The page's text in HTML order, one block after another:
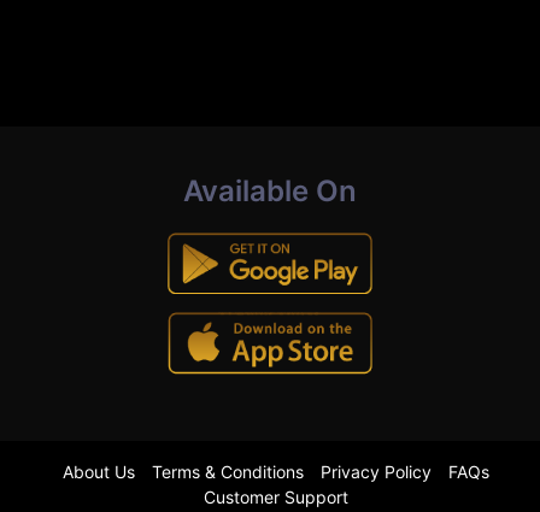
Available On
About Us Terms & Conditions Privacy Policy
FAQs
Customer Support